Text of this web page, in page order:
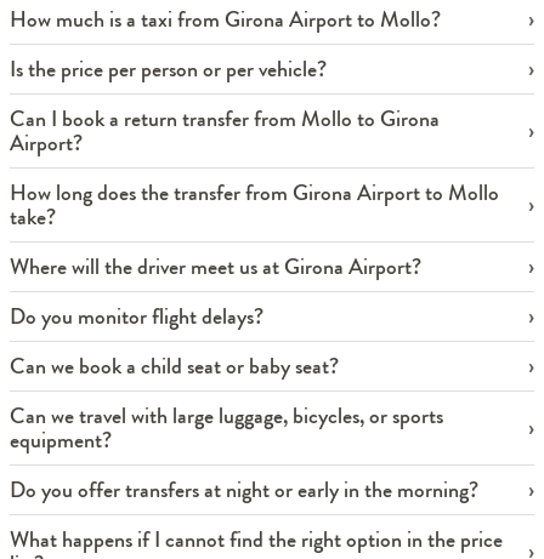
How much is a taxi from Girona Airport to Mollo?
Is the price per person or per vehicle?
Can I book a return transfer from Mollo to Girona
Airport?
How long does the transfer from Girona Airport to Mollo
take?
Where will the driver meet us at Girona Airport?
Do you monitor flight delays?
Can we book a child seat or baby seat?
Can we travel with large luggage, bicycles, or sports
equipment?
Do you offer transfers at night or early in the morning?
What happens if I cannot find the right option in the price